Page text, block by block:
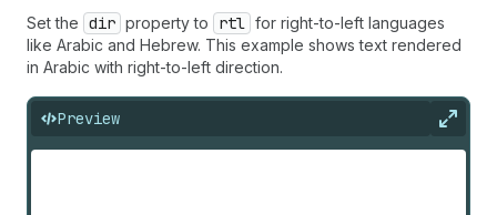
Set the dir property to rtl for right-to-left languages
like Arabic and Hebrew. This example shows text rendered
in Arabic with right-to-left direction.
Preview